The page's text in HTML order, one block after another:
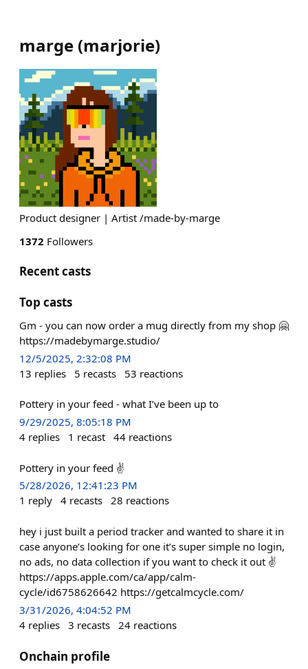
marge (marjorie)
Product designer | Artist /made-by-marge
1372 Followers
Recent casts
Top casts
Gm - you can now order a mug directly from my shop 🤗
https://madebymarge.studio/
12/5/2025, 2:32:08 PM
13 replies 5 recasts 53 reactions
Pottery in your feed - what I’ve been up to
9/29/2025, 8:05:18 PM
4 replies 1 recast 44 reactions
Pottery in your feed ✌️
5/28/2026, 12:41:23 PM
1 reply 4 recasts 28 reactions
hey i just built a period tracker and wanted to share it in
case anyone’s looking for one it’s super simple no login,
no ads, no data collection if you want to check it out ✌️
https://apps.apple.com/ca/app/calm-
cycle/id6758626642 https://getcalmcycle.com/
3/31/2026, 4:04:52 PM
4 replies 3 recasts 24 reactions
Onchain profile